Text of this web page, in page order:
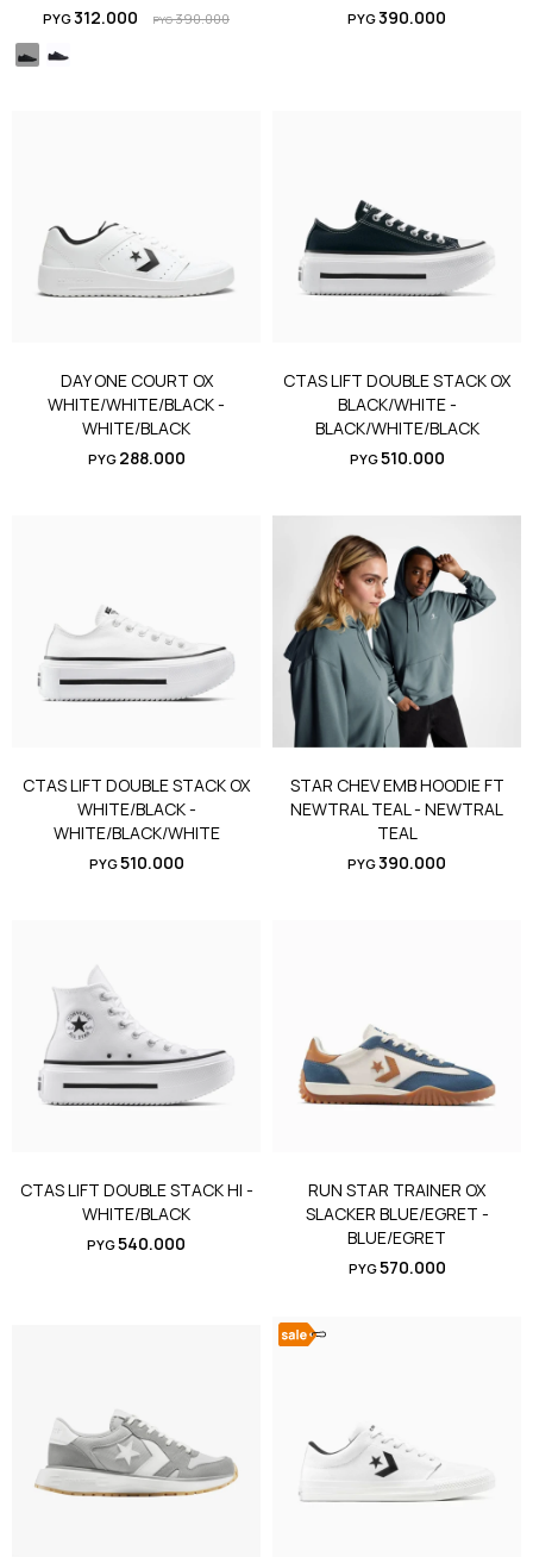
PYG312.000 PYG390.000 PYG390.000
DAY ONE COURT OX
WHITE/WHITE/BLACK -
WHITE/BLACK
PYG 288.000
CTAS LIFT DOUBLE STACK OX
BLACK/WHITE -
BLACK/WHITE/BLACK
PYG510.000
CTAS LIFT DOUBLE STACK OX
WHITE/BLACK -
WHITE/BLACK/WHITE
PYG510.000
STAR CHEV EMB HOODIE FT
NEWTRAL TEAL - NEWTRAL
TEAL
PYG390.000
CTAS LIFT DOUBLE STACK HI -
WHITE/BLACK
PYG540.000
RUN STAR TRAINER OX
SLACKER BLUE/EGRET -
BLUE/EGRET
PYG570.000